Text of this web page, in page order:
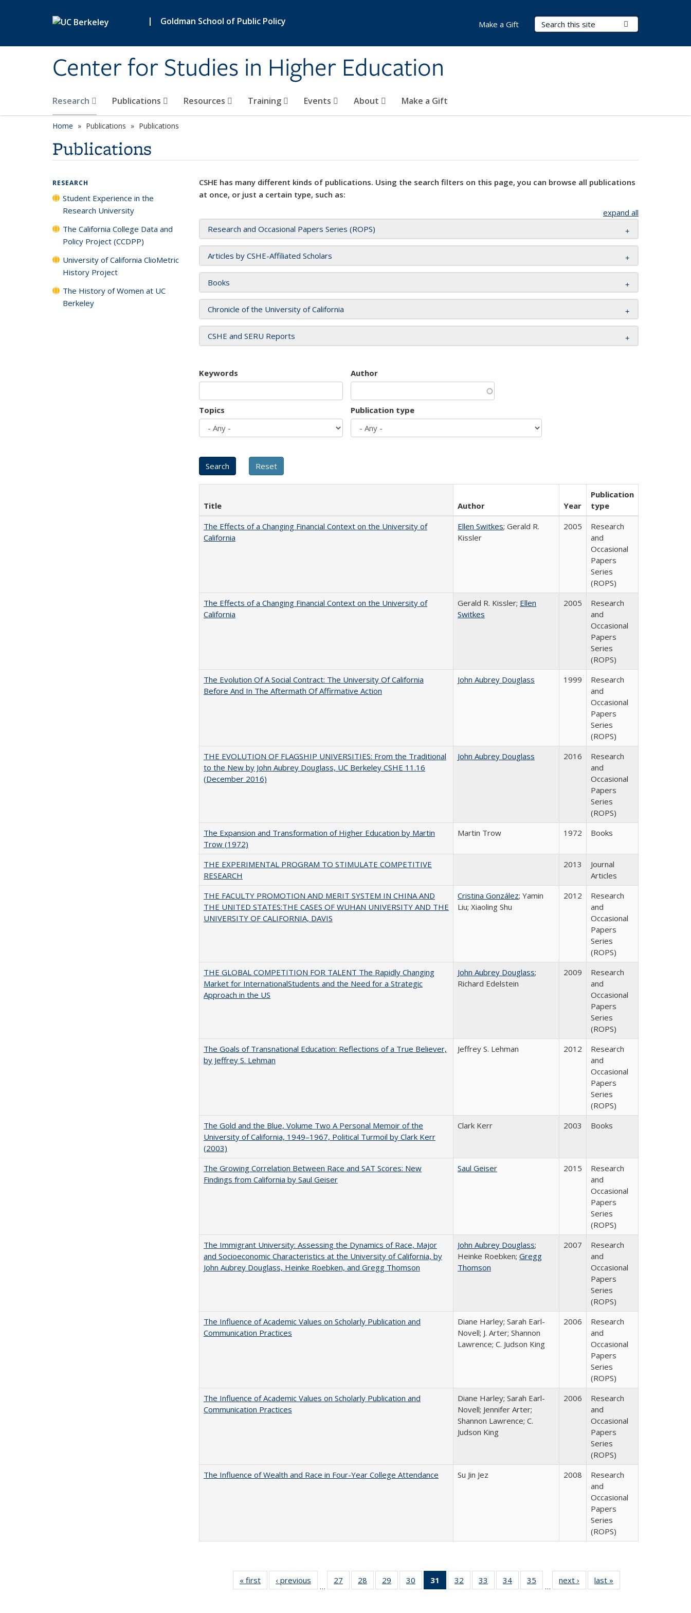
| Goldman School of Public Policy
Center for Studies in Higher Education
Search Terms
Research Publications Resources Training Events About Make a Gift
Make a Gift
Home Publications Publications
Publications
CSHE has many different kinds of publications. Using the search filters on this page, you can browse all publications
at once, or just a certain type, such as:
expand all
Research and Occasional Papers Series (ROPS)
Articles by CSHE-Affiliated Scholars
Books
Chronicle of the University of California
CSHE and SERU Reports
Keywords Author
Topics Publication type
Title Author Year
Publication
type
The Effects of a Changing Financial Context on the University of
California
Ellen Switkes; Gerald R.
Kissler
2005
Research
and
Occasional
Papers
Series
(ROPS)
The Effects of a Changing Financial Context on the University of
California
Gerald R. Kissler; Ellen
Switkes
2005
Research
and
Occasional
Papers
Series
(ROPS)
The Evolution Of A Social Contract: The University Of California
Before And In The Aftermath Of Affirmative Action
John Aubrey Douglass 1999
Research
and
Occasional
Papers
Series
(ROPS)
THE EVOLUTION OF FLAGSHIP UNIVERSITIES: From the Traditional
to the New by John Aubrey Douglass, UC Berkeley CSHE 11.16
(December 2016)
John Aubrey Douglass 2016
Research
and
Occasional
Papers
Series
(ROPS)
The Expansion and Transformation of Higher Education by Martin
Trow (1972)
Martin Trow 1972 Books
THE EXPERIMENTAL PROGRAM TO STIMULATE COMPETITIVE
RESEARCH
2013
Journal
Articles
THE FACULTY PROMOTION AND MERIT SYSTEM IN CHINA AND
THE UNITED STATES:THE CASES OF WUHAN UNIVERSITY AND THE
UNIVERSITY OF CALIFORNIA, DAVIS
Cristina González; Yamin
Liu; Xiaoling Shu
2012
Research
and
Occasional
Papers
Series
(ROPS)
THE GLOBAL COMPETITION FOR TALENT The Rapidly Changing
Market for InternationalStudents and the Need for a Strategic
Approach in the US
John Aubrey Douglass;
Richard Edelstein
2009
Research
and
Occasional
Papers
Series
(ROPS)
The Goals of Transnational Education: Reflections of a True Believer,
by Jeffrey S. Lehman
Jeffrey S. Lehman 2012
Research
and
Occasional
Papers
Series
(ROPS)
The Gold and the Blue, Volume Two A Personal Memoir of the
University of California, 1949–1967, Political Turmoil by Clark Kerr
(2003)
Clark Kerr 2003 Books
The Growing Correlation Between Race and SAT Scores: New
Findings from California by Saul Geiser
Saul Geiser 2015
Research
and
Occasional
Papers
Series
(ROPS)
The Immigrant University: Assessing the Dynamics of Race, Major
and Socioeconomic Characteristics at the University of California, by
John Aubrey Douglass, Heinke Roebken, and Gregg Thomson
John Aubrey Douglass;
Heinke Roebken; Gregg
Thomson
2007
Research
and
Occasional
Papers
Series
(ROPS)
The Influence of Academic Values on Scholarly Publication and
Communication Practices
Diane Harley; Sarah Earl-
Novell; J. Arter; Shannon
Lawrence; C. Judson King
2006
Research
and
Occasional
Papers
Series
(ROPS)
The Influence of Academic Values on Scholarly Publication and
Communication Practices
Diane Harley; Sarah Earl-
Novell; Jennifer Arter;
Shannon Lawrence; C.
Judson King
2006
Research
and
Occasional
Papers
Series
(ROPS)
The Influence of Wealth and Race in Four-Year College Attendance
Su Jin Jez 2008
Research
and
Occasional
Papers
Series
(ROPS)
« first
Full listing
table:
‹ previous
Full listing
table:
…
27
of 40 Full
listing table:
28
of 40 Full
listing table:
29
of 40 Full
listing table:
30
of 40 Full
listing table:
31
of 40 Full
listing
32
of 40 Full
listing table:
33
of 40 Full
listing table:
34
of 40 Full
listing table:
35
of 40 Full
listing table:
…
next ›
Full listing
table:
last »
RESEARCH
Student Experience in the
Research University
The California College Data and
Policy Project (CCDPP)
University of California ClioMetric
History Project
The History of Women at UC
Berkeley